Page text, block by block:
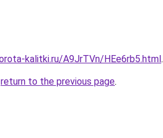
kalitki.ru/A9JrTVn/HEe6rb5.html.
return to the previous page.